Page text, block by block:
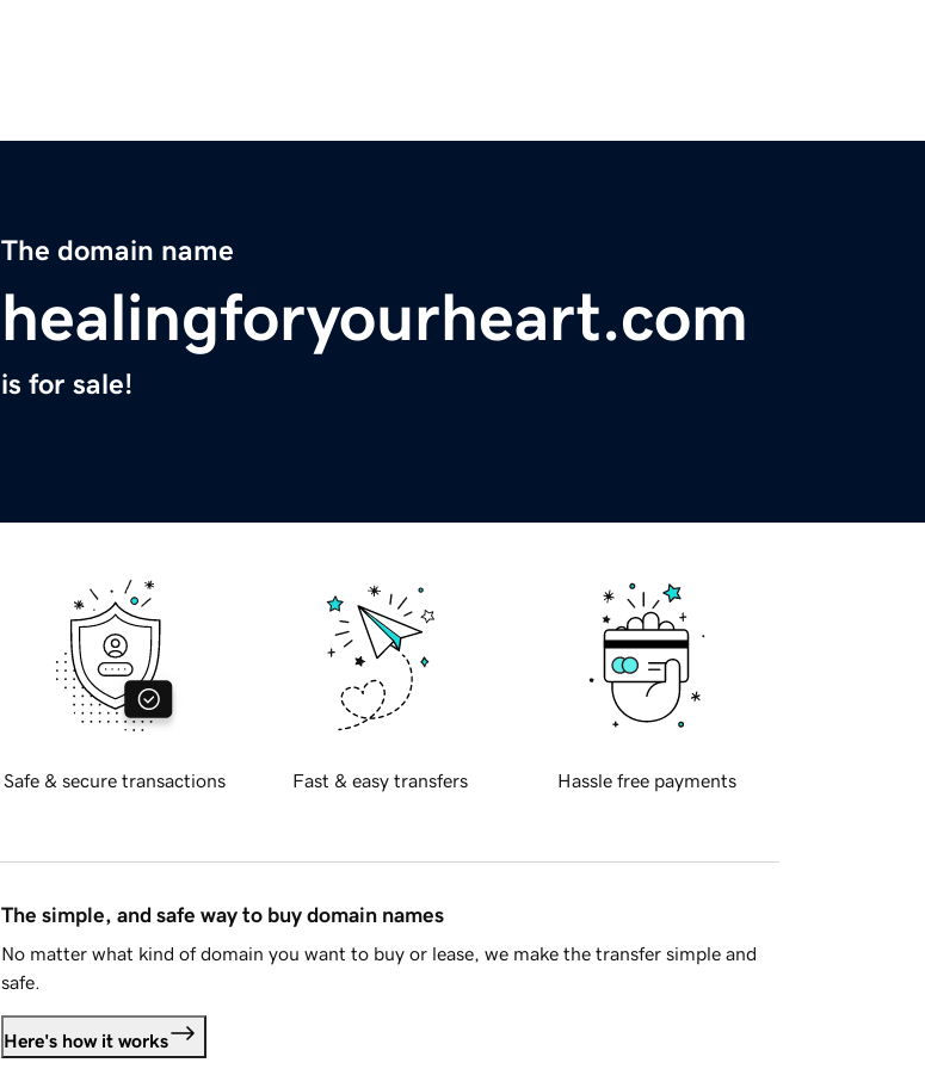
The domain name
healingforyourheart.com
is for sale!
Safe & secure transactions Fast & easy transfers Hassle free payments
The simple, and safe way to buy domain names
No matter what kind of domain you want to buy or lease, we make the transfer simple and
safe.
Here's how it works